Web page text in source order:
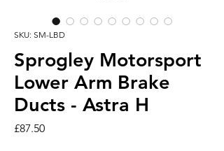
SKU: SM-LBD
Sprogley Motorsport
Lower Arm Brake
Ducts - Astra H
£87.50Price